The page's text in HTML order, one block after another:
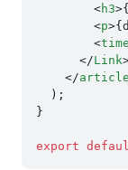
<h3>
<p>
<time
</Link
</article
}
export